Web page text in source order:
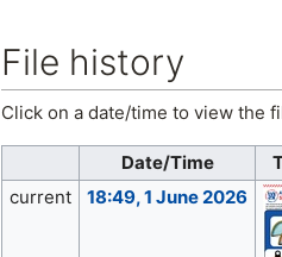
File history
Click on a date/time to view the
Date/Time
current
18:49, 1 June 2026